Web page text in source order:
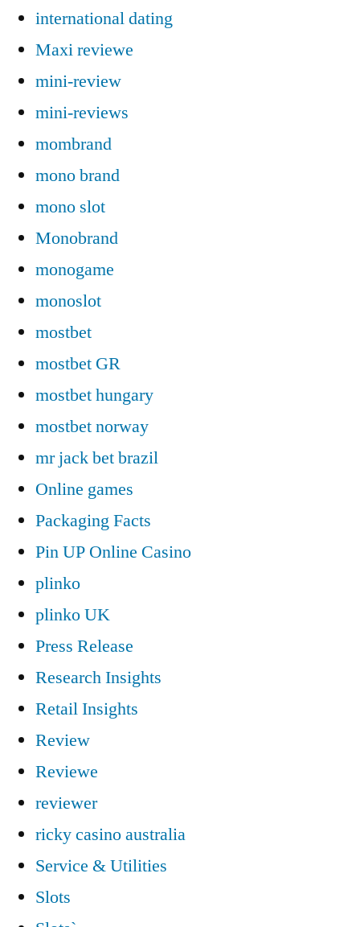
international dating
Maxi reviewe
mini-review
mini-reviews
mombrand
mono brand
mono slot
Monobrand
monogame
monoslot
mostbet
mostbet GR
mostbet hungary
mostbet norway
mr jack bet brazil
Online games
Packaging Facts
Pin UP Online Casino
plinko
plinko UK
Press Release
Research Insights
Retail Insights
Review
Reviewe
reviewer
ricky casino australia
Service & Utilities
Slots